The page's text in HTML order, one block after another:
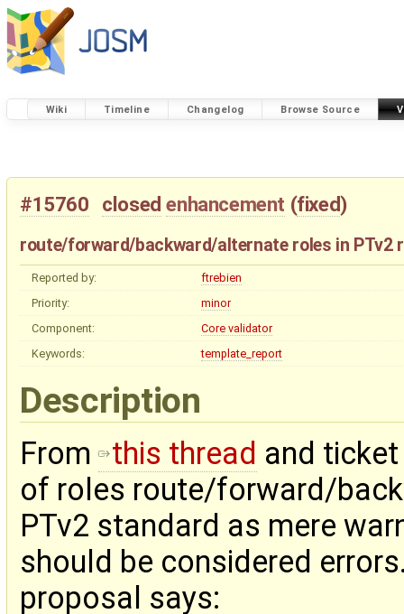
Wiki Timeline Changelog Browse Source
#15760 closed enhancement (fixed)
route/forward/backward/alternate roles in PTv2
Reported by:
ftrebien
Priority:
minor
Component:
Core validator
Keywords:
template_report
Description
From this thread and
of roles route/forward/
PTv2 standard as mere
should be considered
proposal says: